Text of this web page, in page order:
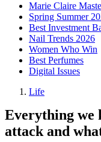
Marie Claire
Spring Summer
Best Investment
Nail Trends 2026
Women Who Win
Best Perfumes
Digital Issues
Life
Everything we
attack and